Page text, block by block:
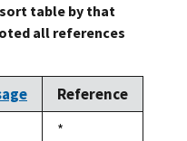
table by that
all references
Reference
Duke,
*